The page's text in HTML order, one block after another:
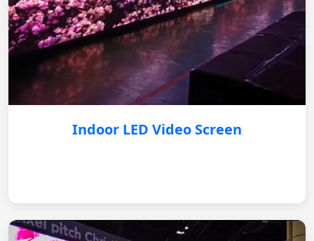
Indoor LED Video Screen